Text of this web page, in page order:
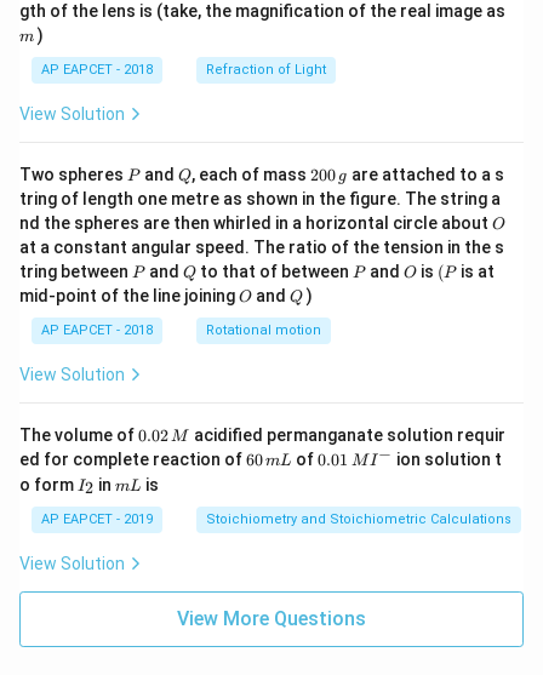
gth of the lens is (take, the magnification of the real image as
m )
AP EAPCET - 2018 Refraction of Light
View Solution
Two spheres P
Pand Q
Q, each of mass 2
0
0
\,
g
200 g are attached to a s
tring of length one metre as shown in the figure. The string a
nd the spheres are then whirled in a horizontal circle about O
O
at a constant angular speed. The ratio of the tension in the s
tring between P
Pand Q
Qto that of between P
Pand O
O is (P
(P is at
mid-point of the line joiningO
O andQ
Q )
AP EAPCET - 2018 Rotational motion
View Solution
The volume of0.
0
2
\,
M
0.02M acidified permanganate solution requir
ed for complete reaction of6
m
L
60mL of0.0
^
{-}
0.01 MI − ion solution t
o form I
_
2
I2 inm
mL is
AP EAPCET - 2019 Stoichiometry and Stoichiometric Calculations
View Solution
View More Questions